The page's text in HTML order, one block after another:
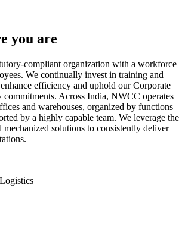
you are
compliant organization with a workforce
We continually invest in training and
efficiency and uphold our Corporate
commitments. Across India, NWCC operates
and warehouses, organized by functions
by a highly capable team. We leverage the
mechanized solutions to consistently deliver